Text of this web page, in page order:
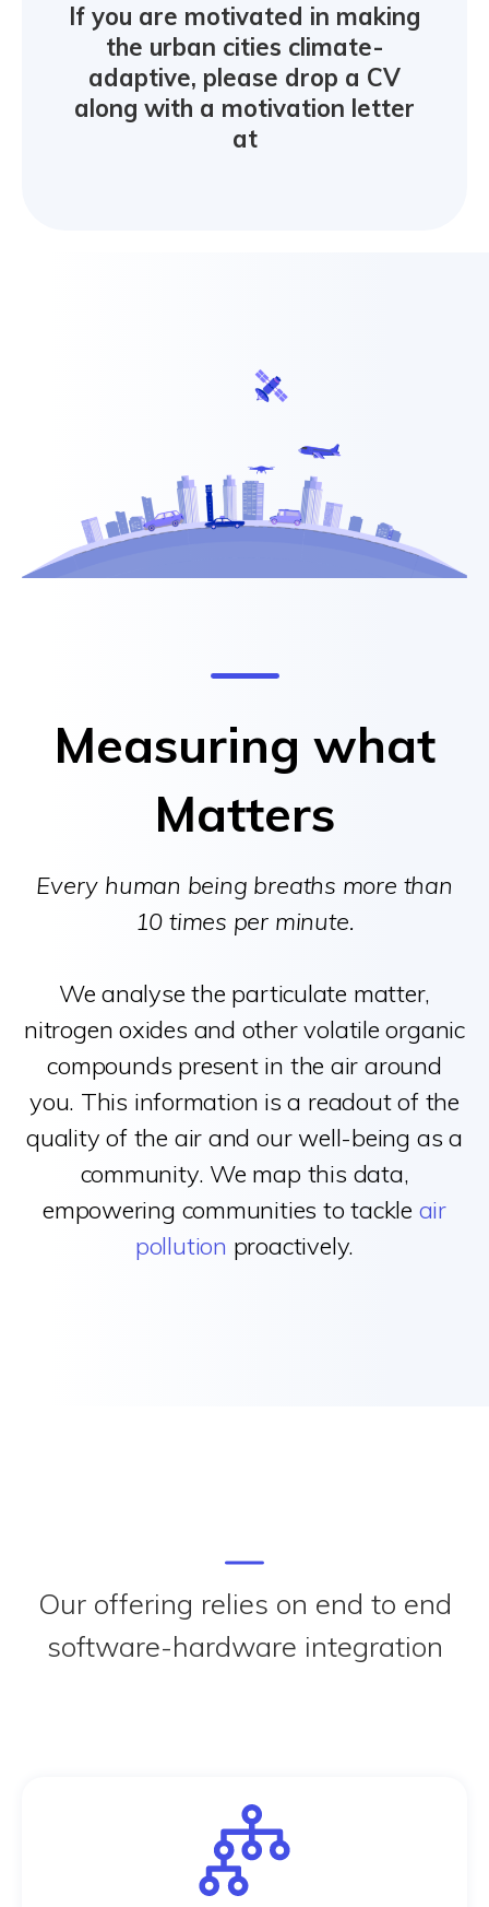
If you are motivated in making
the urban cities climate-
adaptive, please drop a CV
along with a motivation letter
at hell
Measuring what
Matters
Every human being breaths more than
10 times per minute.
We analyse the particulate matter,
nitrogen oxides and other volatile organic
compounds present in the air around
you. This information is a readout of the
quality of the air and our well-being as a
community. We map this data,
empowering communities to tackle air
pollution proactively.
Our offering relies on end to end
software-hardware integration